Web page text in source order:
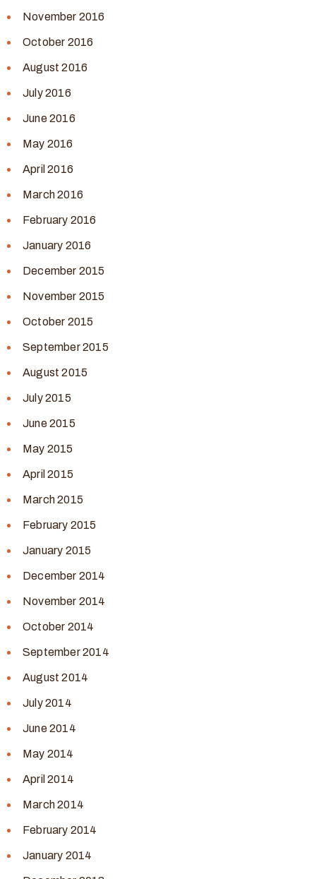
November 2016
October 2016
August 2016
July 2016
June 2016
May 2016
April 2016
March 2016
February 2016
January 2016
December 2015
November 2015
October 2015
September 2015
August 2015
July 2015
June 2015
May 2015
April 2015
March 2015
February 2015
January 2015
December 2014
November 2014
October 2014
September 2014
August 2014
July 2014
June 2014
May 2014
April 2014
March 2014
February 2014
January 2014